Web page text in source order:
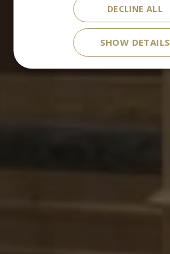
DECLINE ALL
SHOW DETAILS